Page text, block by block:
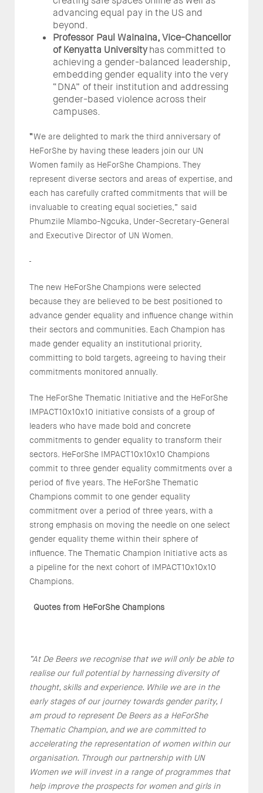
advancing equal pay in the US and
beyond.
Professor Paul Wainaina, Vice-Chancellor
of Kenyatta Universityhas committed to
achieving a gender-balanced leadership,
embedding gender equality into the very
“DNA” of their institution and addressing
gender-based violence across their
campuses.
“We are delighted to mark the third anniversary of
HeForShe by having these leaders join our UN
Women family as HeForShe Champions. They
represent diverse sectors and areas of expertise, and
each has carefully crafted commitments that will be
invaluable to creating equal societies,” said
Phumzile Mlambo-Ngcuka, Under-Secretary-General
and Executive Director of UN Women.
The new HeForShe Champions were selected
because they are believed to be best positioned to
advance gender equality and influence change within
their sectors and communities. Each Champion has
made gender equality an institutional priority,
committing to bold targets, agreeing to having their
commitments monitored annually.
The HeForShe Thematic Initiative and the HeForShe
IMPACT10x10x10 initiative consists of a group of
leaders who have made bold and concrete
commitments to gender equality to transform their
sectors. HeForShe IMPACT10x10x10 Champions
commit to three gender equality commitments over a
period of five years. The HeForShe Thematic
Champions commit to one gender equality
commitment over a period of three years, with a
strong emphasis on moving the needle on one select
gender equality theme within their sphere of
influence. The Thematic Champion Initiative acts as
a pipeline for the next cohort of IMPACT10x10x10
Champions.
Quotes from HeForShe Champions
“At De Beers we recognise that we will only be able to
realise our full potential by harnessing diversity of
thought, skills and experience. While we are in the
early stages of our journey towards gender parity, I
am proud to represent De Beers as a HeForShe
Thematic Champion, and we are committed to
accelerating the representation of women within our
organisation. Through our partnership with UN
Women we will invest in a range of programmes that
help improve the prospects for women and girls in